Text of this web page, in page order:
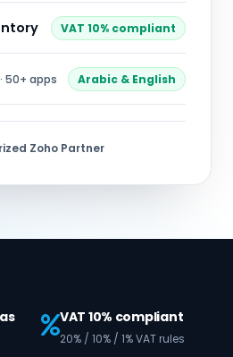
VAT 10% compliant
· 50+ apps Arabic & English
Zoho Partner
VAT 10% compliant
20% / 10% / 1% VAT rules